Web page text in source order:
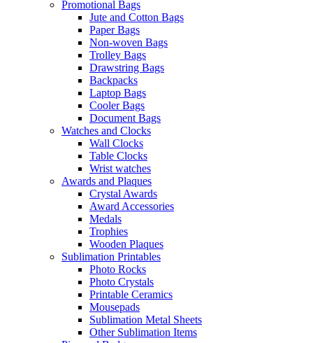
Promotional Bags
Jute and Cotton Bags
Paper Bags
Non-woven Bags
Trolley Bags
Drawstring Bags
Backpacks
Laptop Bags
Cooler Bags
Document Bags
Watches and Clocks
Wall Clocks
Table Clocks
Wrist watches
Awards and Plaques
Crystal Awards
Award Accessories
Medals
Trophies
Wooden Plaques
Sublimation Printables
Photo Rocks
Photo Crystals
Printable Ceramics
Mousepads
Sublimation Metal Sheets
Other Sublimation Items